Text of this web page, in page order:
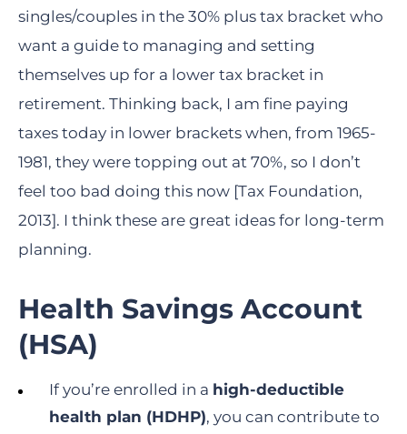
singles/couples in the 30% plus tax bracket who
want a guide to managing and setting
themselves up for a lower tax bracket in
retirement. Thinking back, I am fine paying
taxes today in lower brackets when, from 1965-
1981, they were topping out at 70%, so I don’t
feel too bad doing this now [Tax Foundation,
2013]. I think these are great ideas for long-term
planning.
Health Savings Account
(HSA)
If you’re enrolled in a high-deductible
health plan (HDHP), you can contribute to